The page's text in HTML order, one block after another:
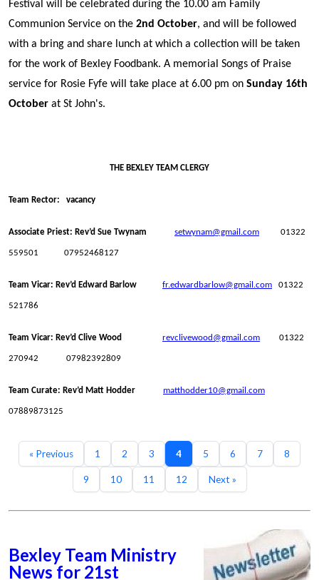
Festival will be celebrated during the 10.00 am Family
Communion Service on the 2nd October, and will be followed
with a bring and share lunch at which a collection will be taken
for the work of Bexley Foodbank. A memorial Songs of Praise
service for Rosie Fyfe will take place at 6.00 pm on Sunday 16th
October at St John's.
THE BEXLEY TEAM CLERGY
Team Rector: vacancy
Associate Priest: Rev’d Sue Twynam setwynam@gmail.com 01322
559501 07952468127
Team Vicar: Rev’d Edward Barlow fr.edwardbarlow@gmail.com 01322
521786
Team Vicar: Rev’d Clive Wood revclivewood@gmail.com 01322
270942 07982392809
Team Curate: Rev’d Matt Hodder matthodder10@gmail.com
07889873125
« Previous 1 2 3 4 5 6 7 8
9 10 11 12 Next »
Bexley Team Ministry
News for 21st